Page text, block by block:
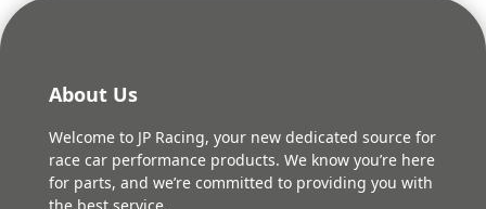
About Us
Welcome to JP Racing, your new dedicated source for
race car performance products. We know you’re here
for parts, and we’re committed to providing you with